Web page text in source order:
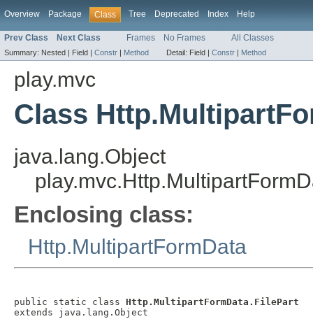
Overview Package Class Tree Deprecated Index Help
Prev Class Next Class Frames No Frames All Classes
Summary: Nested | Field | Constr | Method Detail: Field | Constr | Method
play.mvc
Class
java.lang.Object
Enclosing class:
Http.MultipartFormData
public static class Http.MultipartFormData.FilePart
extends java.lang.Object